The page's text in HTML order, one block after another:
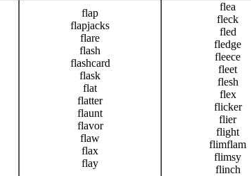
flap
flapjacks
flare
flash
flashcard
flask
flat
flatter
flaunt
flavor
flaw
flax
flay
flea
fleck
fled
fledge
fleece
fleet
flesh
flex
flicker
flier
flight
flimflam
flimsy
flinch